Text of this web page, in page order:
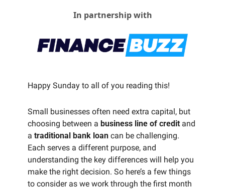
In partnership with
Happy Sunday to all of you reading this!
Small businesses often need extra capital, but
choosing between a business line of credit and
a traditional bank loan can be challenging.
Each serves a different purpose, and
understanding the key differences will help you
make the right decision. So here’s a few things
to consider as we work through the first month